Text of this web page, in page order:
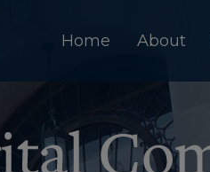
Home About